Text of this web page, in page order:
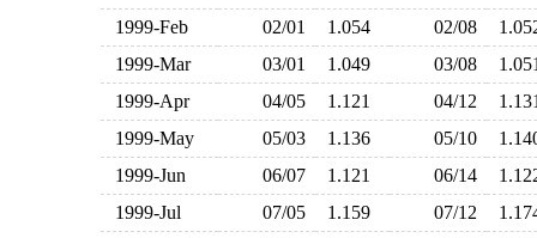
1999-Feb
02/01 1.054 02/08
1999-Mar
03/01 1.049 03/08
1999-Apr
04/05 1.121 04/12
1999-May
05/03 1.136 05/10
1999-Jun
06/07 1.121 06/14
1999-Jul
07/05 1.159 07/12